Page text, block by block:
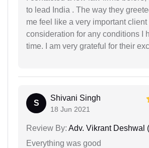
to lead India . The way they
me feel like a very important client
consideration for any conditions I
time. I am very grateful for their
S
Shivani Singh
18 Jun 2021
Review By: Adv. Vikrant Deshwal
Everything was good